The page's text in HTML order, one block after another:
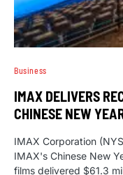
Business
IMAX DELIVERS
CHINESE NEW
IMAX Corporation
IMAX's Chinese New
films delivered $61.3